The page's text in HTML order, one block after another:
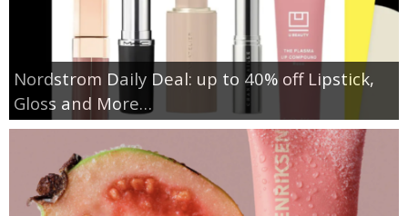
Nordstrom Daily Deal: up to 40% off Lipstick,
Gloss and More…